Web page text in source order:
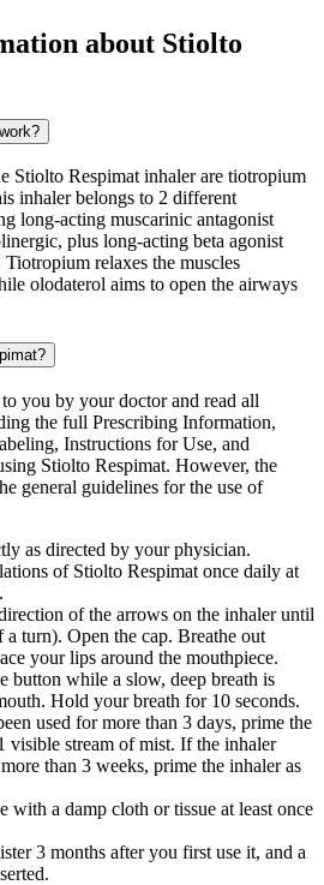
about Stiolto
Stiolto Respimat inhaler are tiotropium
inhaler belongs to 2 different
long-acting muscarinic antagonist
plus long-acting beta agonist
relaxes the muscles
olodaterol aims to open the airways
you by your doctor and read all
the full Prescribing Information,
Instructions for Use, and
Stiolto Respimat. However, the
general guidelines for the use of
as directed by your physician.
of Stiolto Respimat once daily at
of the arrows on the inhaler until
turn). Open the cap. Breathe out
your lips around the mouthpiece.
button while a slow, deep breath is
Hold your breath for 10 seconds.
used for more than 3 days, prime the
visible stream of mist. If the inhaler
than 3 weeks, prime the inhaler as
with a damp cloth or tissue at least once
3 months after you first use it, and a